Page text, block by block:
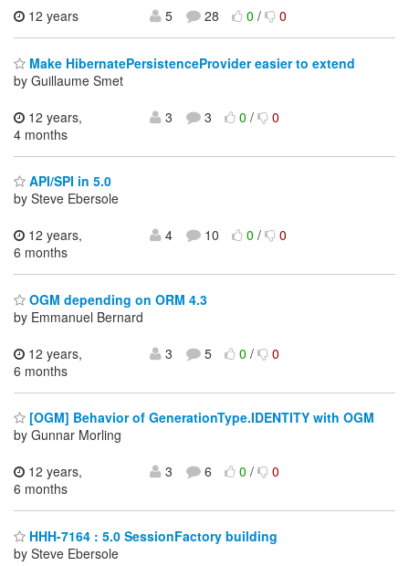
12 years
5 28 0/ 0
Make HibernatePersistenceProvider easier to extend
by Guillaume Smet
12 years,
4 months
3 3 0/ 0
API/SPI in 5.0
by Steve Ebersole
12 years,
6 months
4 10 0/ 0
OGM depending on ORM 4.3
by Emmanuel Bernard
12 years,
6 months
3 5 0/ 0
[OGM] Behavior of GenerationType.IDENTITY with OGM
by Gunnar Morling
12 years,
6 months
3 6 0/ 0
HHH-7164 : 5.0 SessionFactory building
by Steve Ebersole